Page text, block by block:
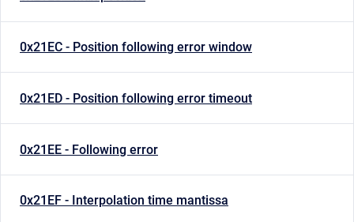
0x21EC - Position following error window
0x21ED - Position following error timeout
0x21EE - Following error
0x21EF - Interpolation time mantissa